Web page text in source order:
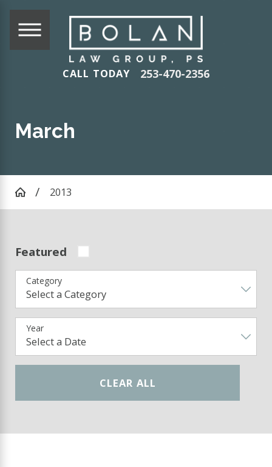
CALL TODAY 253-470-2356
March
2013
Featured
Category
Year
CLEAR ALL